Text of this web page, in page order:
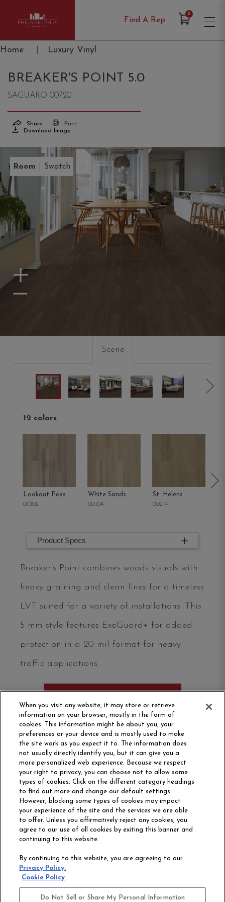
Philadelphia Commercial
Find A Rep
0Items in Cart
Home Luxury Vinyl
BREAKER'S POINT 5.0
SAGUARO 00720
Share
Print
Download Image
Room Swatch
Zoom In
Scene
12 colors
Lookout Pass
00102
White Sands
00104
St. Helens
00214
Product Specs
Breaker’s Point combines woods visuals with
heavy graining and clean lines for a timeless
LVT suited for a variety of installations. This
5 mm style features ExoGuard+ for added
protection in a 20 mil format for heavy
traffic applications.
ORDER SAMPLE
Philadelphia Commercial
OUR STORY CAREERS
CONTACT US
ACCESSIBILITY
COMMITMENT
STATEMENT
When you visit any website, it may store or retrieve
information on your browser, mostly in the form of
cookies. This information might be about you, your
preferences or your device and is mostly used to make
the site work as you expect it to. The information does
not usually directly identify you, but it can give you a
more personalized web experience. Because we respect
your right to privacy, you can choose not to allow some
types of cookies. Click on the different category headings
to find out more and change our default settings.
However, blocking some types of cookies may impact
your experience of the site and the services we are able
to offer. Unless you affirmatively reject any cookies, you
agree to our use of all cookies by exiting this banner and
continuing to this website.
By continuing to this website, you are agreeing to our
Privacy Policy.
Cookie Policy
Do Not Sell or Share My Personal Information